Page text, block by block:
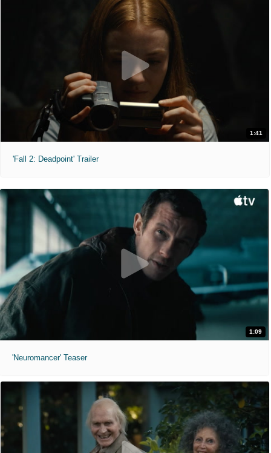
1:41
'Fall 2: Deadpoint' Trailer
1:09
'Neuromancer' Teaser